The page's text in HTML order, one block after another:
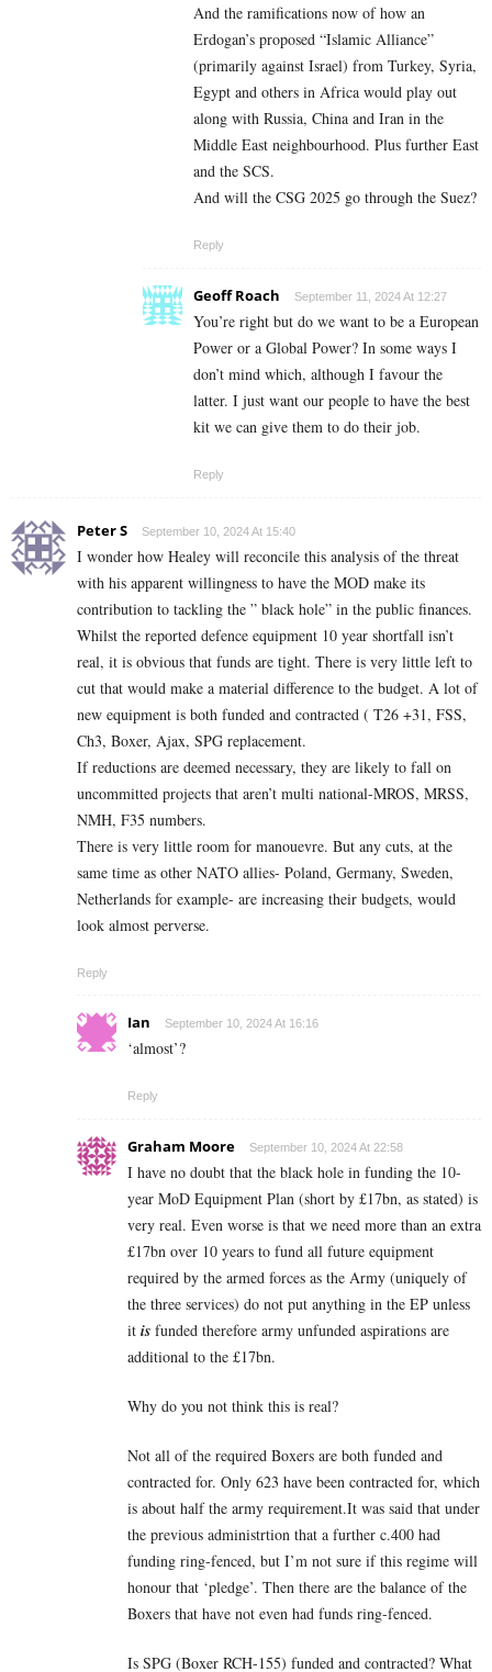
And the ramifications now of how an
Erdogan’s proposed “Islamic Alliance”
(primarily against Israel) from Turkey, Syria,
Egypt and others in Africa would play out
along with Russia, China and Iran in the
Middle East neighbourhood. Plus further East
and the SCS.
And will the CSG 2025 go through the Suez?
Reply
Geoff Roach September 11, 2024 At 12:27
You’re right but do we want to be a European
Power or a Global Power? In some ways I
don’t mind which, although I favour the
latter. I just want our people to have the best
kit we can give them to do their job.
Reply
Peter S September 10, 2024 At 15:40
I wonder how Healey will reconcile this analysis of the threat
with his apparent willingness to have the MOD make its
contribution to tackling the ” black hole” in the public finances.
Whilst the reported defence equipment 10 year shortfall isn’t
real, it is obvious that funds are tight. There is very little left to
cut that would make a material difference to the budget. A lot of
new equipment is both funded and contracted ( T26 +31, FSS,
Ch3, Boxer, Ajax, SPG replacement.
If reductions are deemed necessary, they are likely to fall on
uncommitted projects that aren’t multi national-MROS, MRSS,
NMH, F35 numbers.
There is very little room for manouevre. But any cuts, at the
same time as other NATO allies- Poland, Germany, Sweden,
Netherlands for example- are increasing their budgets, would
look almost perverse.
Reply
Ian September 10, 2024 At 16:16
‘almost’?
Reply
Graham Moore September 10, 2024 At 22:58
I have no doubt that the black hole in funding the 10-
year MoD Equipment Plan (short by £17bn, as stated) is
very real. Even worse is that we need more than an extra
£17bn over 10 years to fund all future equipment
required by the armed forces as the Army (uniquely of
the three services) do not put anything in the EP unless
it is funded therefore army unfunded aspirations are
additional to the £17bn.
Why do you not think this is real?
Not all of the required Boxers are both funded and
contracted for. Only 623 have been contracted for, which
is about half the army requirement.It was said that under
the previous administrtion that a further c.400 had
funding ring-fenced, but I’m not sure if this regime will
honour that ‘pledge’. Then there are the balance of the
Boxers that have not even had funds ring-fenced.
Is SPG (Boxer RCH-155) funded and contracted? What